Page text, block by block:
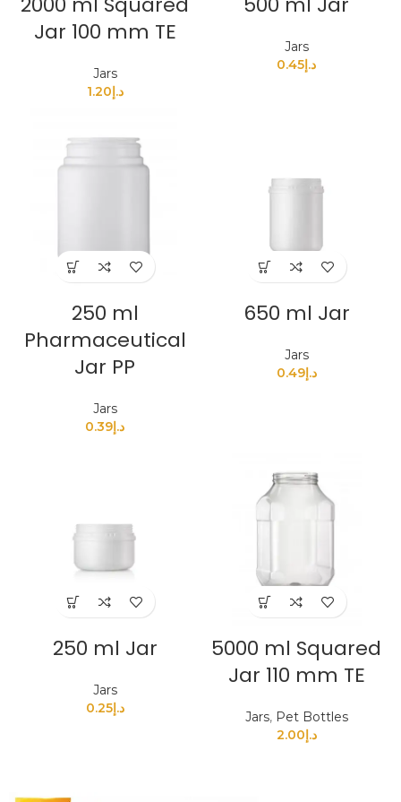
Jar 100 mm TE
Jars
د.إ1.20
Jars
د.إ0.45
250 ml
Pharmaceutical
Jar PP
Jars
د.إ0.39
650 ml Jar
Jars
د.إ0.49
250 ml Jar
Jars
د.إ0.25
5000 ml Squared
Jar 110 mm TE
Jars, Pet Bottles
د.إ2.00